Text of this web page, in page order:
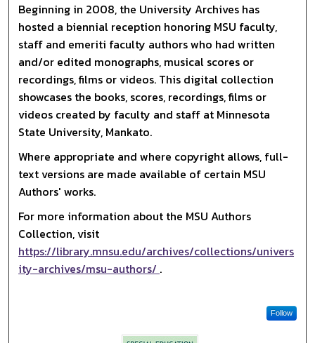
Beginning in 2008, the University Archives has
hosted a biennial reception honoring MSU faculty,
staff and emeriti faculty authors who had written
and/or edited monographs, musical scores or
recordings, films or videos. This digital collection
showcases the books, scores, recordings, films or
videos created by faculty and staff at Minnesota
State University, Mankato.
Where appropriate and where copyright allows, full-
text versions are made available of certain MSU
Authors' works.
For more information about the MSU Authors
Collection, visit
https://library.mnsu.edu/archives/collections/univers
ity-archives/msu-authors/ .
Follow